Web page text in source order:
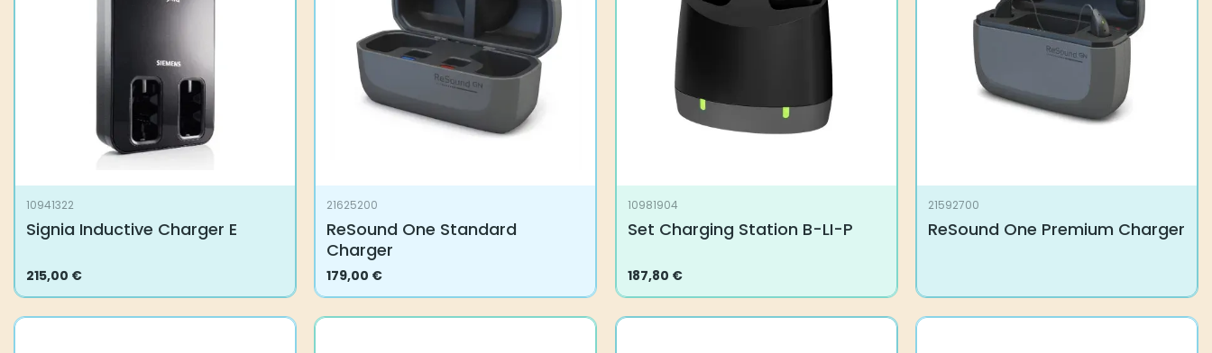
10941322
Signia Inductive Charger E
215,00 €
21625200
ReSound One Standard
Charger
179,00 €
10981904
Set Charging Station B-LI-P
187,80 €
21592700
ReSound One Premium Charger